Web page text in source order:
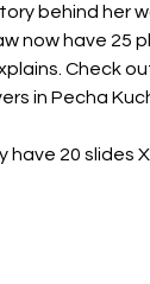
behind her
now have 25
Check
in Pecha
20 slides